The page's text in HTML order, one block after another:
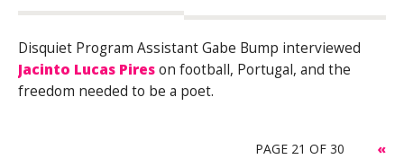
Disquiet Program Assistant Gabe Bump interviewed
Jacinto Lucas Pireson football, Portugal, and the
freedom needed to be a poet.
PAGE 21 OF 30
«